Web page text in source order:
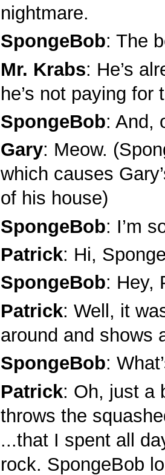
nightmare.
SpongeBob: The
Mr. Krabs: He’s
he’s not paying for
SpongeBob: And,
Gary: Meow.
which causes
of his house)
SpongeBob: I’m
Patrick: Hi,
SpongeBob: Hey,
Patrick: Well, it
around and shows
SpongeBob:
Patrick: Oh, just a
throws the
...that I spent all
rock. SpongeBob